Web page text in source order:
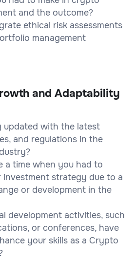
and the outcome?
ethical risk assessments
management
and Adaptability
updated with the latest
and regulations in the
a time when you had to
investment strategy due to a
or development in the
development activities, such
or conferences, have
your skills as a Crypto